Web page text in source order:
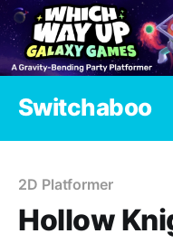
Switchaboo
2D Platformer
Hollow